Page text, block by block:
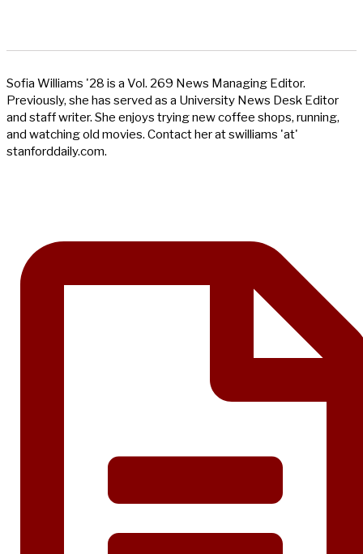
Sofia Williams '28 is a Vol. 269 News Managing Editor.
Previously, she has served as a University News Desk Editor
and staff writer. She enjoys trying new coffee shops, running,
and watching old movies. Contact her at swilliams 'at'
stanforddaily.com.